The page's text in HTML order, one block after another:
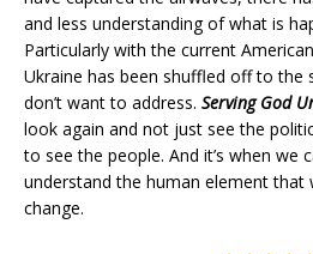
and less understanding of what is
Particularly with the current
Ukraine has been shuffled off to the
don’t want to address. Serving God
look again and not just see the
to see the people. And it’s when we
understand the human element that
change.